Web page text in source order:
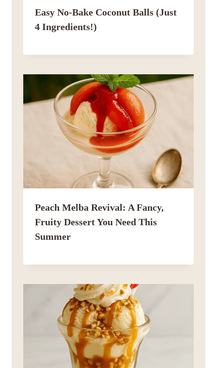
Easy No-Bake Coconut Balls (Just
4 Ingredients!)
Peach Melba Revival: A Fancy,
Fruity Dessert You Need This
Summer